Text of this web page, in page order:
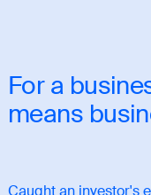
For a
means
Caught an investor's